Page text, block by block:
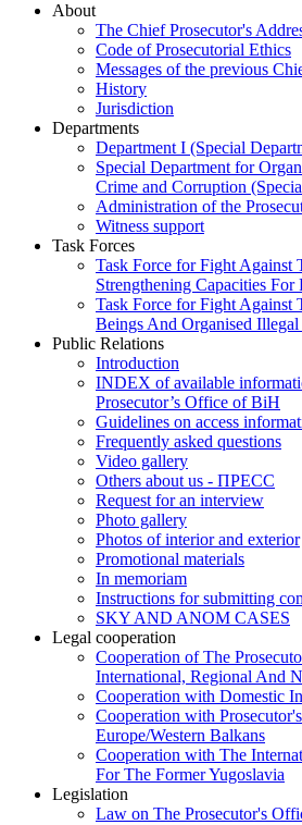
About
The Chief Prosecutor's
Code of Prosecutorial Ethics
Messages of the previous
History
Jurisdiction
Departments
Department I (Special
Special Department for
Crime and Corruption
Administration of the
Witness support
Task Forces
Task Force for Fight Against
Strengthening Capacities
Task Force for Fight Against
Beings And Organised
Public Relations
Introduction
INDEX of available
Prosecutor’s Office of BiH
Guidelines on access
Frequently asked questions
Video gallery
Others about us - ПРЕСС
Request for an interview
Photo gallery
Photos of interior and exterior
Promotional materials
In memoriam
Instructions for submitting
SKY AND ANOM CASES
Legal cooperation
Cooperation of The
International, Regional And
Cooperation with Domestic
Cooperation with
Europe/Western Balkans
Cooperation with The
For The Former Yugoslavia
Legislation
Law on The Prosecutor's